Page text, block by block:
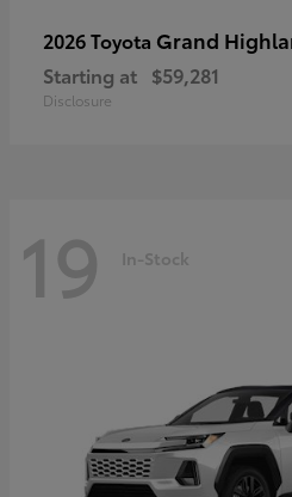
2026 Toyota Grand
Starting at $59,281
Disclosure
19 In-Stock